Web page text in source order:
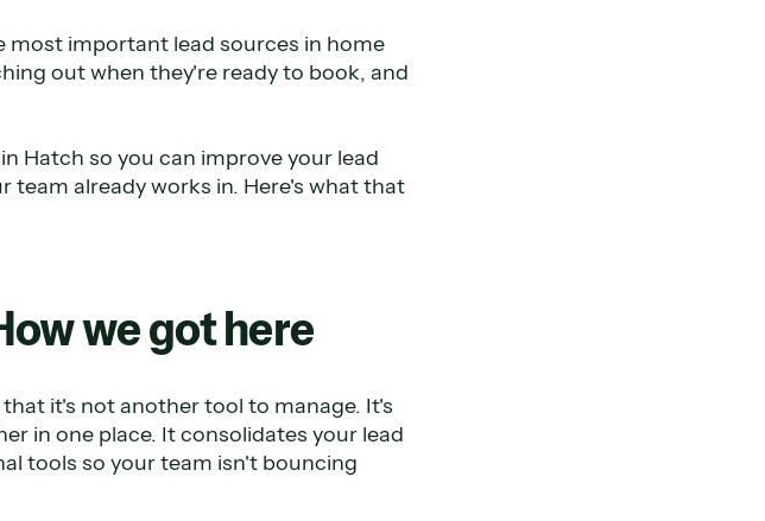
most important lead sources in home
out when they're ready to book, and
Hatch so you can improve your lead
already works in. Here's what that
we got here
it's not another tool to manage. It's
in one place. It consolidates your lead
tools so your team isn't bouncing